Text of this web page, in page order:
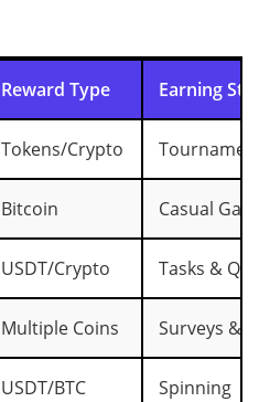
Reward Type Earning
Tokens/Crypto
Bitcoin Casual
USDT/Crypto Tasks &
Multiple Coins Surveys &
USDT/BTC Spinning